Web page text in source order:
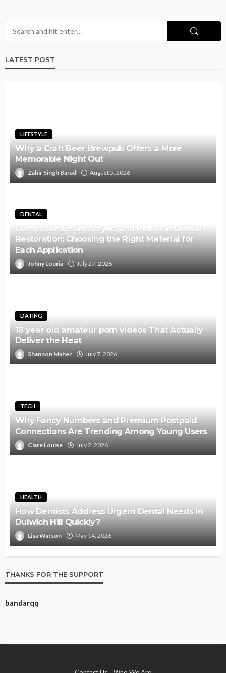
LATEST POST
LIFESTYLE
Why a Craft Beer Brewpub Offers a More
Memorable Night Out
Zahir Singh Barad August 5, 2026
DENTAL
Composite Resin, Acrylic, and PMMA in Dental
Restoration: Choosing the Right Material for
Each Application
Johny Louria July 27, 2026
DATING
18 year old amateur porn videos That Actually
Deliver the Heat
Shannon Maher July 7, 2026
TECH
Why Fancy Numbers and Premium Postpaid
Connections Are Trending Among Young Users
Clare Louise July 2, 2026
HEALTH
How Dentists Address Urgent Dental Needs In
Dulwich Hill Quickly?
Lisa Watson May 14, 2026
THANKS FOR THE SUPPORT
bandarqq